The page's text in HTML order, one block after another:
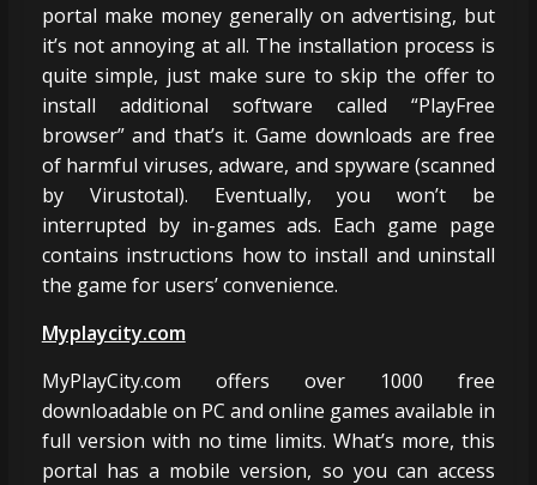
portal make money generally on advertising, but
it’s not annoying at all. The installation process is
quite simple, just make sure to skip the offer to
install additional software called “PlayFree
browser” and that’s it. Game downloads are free
of harmful viruses, adware, and spyware (scanned
by Virustotal). Eventually, you won’t be
interrupted by in-games ads. Each game page
contains instructions how to install and uninstall
the game for users’ convenience.
Myplaycity.com
MyPlayCity.com offers over 1000 free
downloadable on PC and online games available in
full version with no time limits. What’s more, this
portal has a mobile version, so you can access